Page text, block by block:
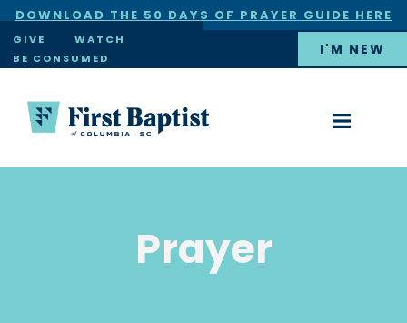
DOWNLOAD THE 50 DAYS OF PRAYER GUIDE HERE
×
GIVE
WATCH
BE CONSUMED
I'M NEW
Prayer